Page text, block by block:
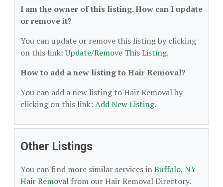
I am the owner of this listing. How can I update
or remove it?
You can update or remove this listing by clicking
on this link:Update/Remove This Listing.
How to add a new listing to Hair Removal?
You can add a new listing to Hair Removal by
clicking on this link: Add New Listing.
Other Listings
You can find more similar services inBuffalo, NY
Hair Removal from our Hair Removal Directory.